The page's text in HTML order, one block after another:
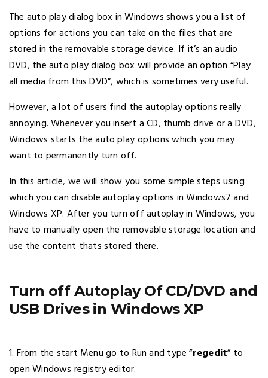
The auto play dialog box in Windows shows you a list of
options for actions you can take on the files that are
stored in the removable storage device. If it’s an audio
DVD, the auto play dialog box will provide an option “Play
all media from this DVD”, which is sometimes very useful.
However, a lot of users find the autoplay options really
annoying. Whenever you insert a CD, thumb drive or a DVD,
Windows starts the auto play options which you may
want to permanently turn off.
In this article, we will show you some simple steps using
which you can disable autoplay options in Windows7 and
Windows XP. After you turn off autoplay in Windows, you
have to manually open the removable storage location and
use the content thats stored there.
Turn off Autoplay Of CD/DVD and
USB Drives in Windows XP
1. From the start Menu go to Run and type “regedit” to
open Windows registry editor.